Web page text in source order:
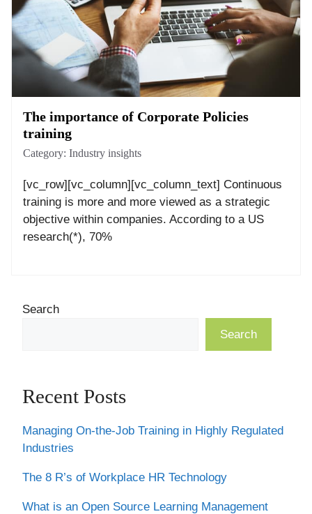
The importance of Corporate Policies
training
Category: Industry insights
[vc_row][vc_column][vc_column_text] Continuous
training is more and more viewed as a strategic
objective within companies. According to a US
research(*), 70%
Search
Search
Recent Posts
Managing On-the-Job Training in Highly Regulated
Industries
The 8 R’s of Workplace HR Technology
What is an Open Source Learning Management